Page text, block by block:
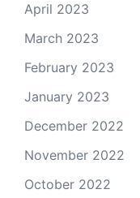
April 2023
March 2023
February 2023
January 2023
December 2022
November 2022
October 2022